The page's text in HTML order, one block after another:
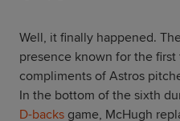
Well, it finally happened.
presence known for the
compliments of Astros
In the bottom of the sixth
D-backs game, McHugh